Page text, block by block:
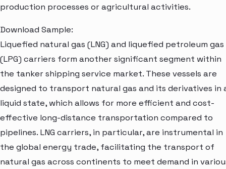
production processes or agricultural activities.
Download Sample:
Liquefied natural gas (LNG) and liquefied petroleum gas
(LPG) carriers form another significant segment within
the tanker shipping service market. These vessels are
designed to transport natural gas and its derivatives in
liquid state, which allows for more efficient and cost-
effective long-distance transportation compared to
pipelines. LNG carriers, in particular, are instrumental in
the global energy trade, facilitating the transport of
natural gas across continents to meet demand in